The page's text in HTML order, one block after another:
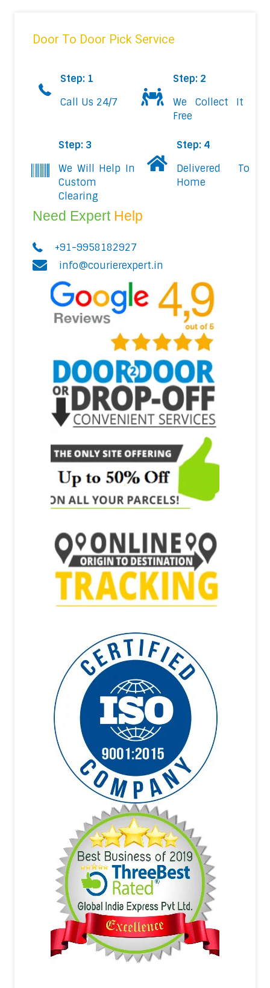
Door To Door Pick Service
Step: 1
Call Us 24/7
Step: 2
We Collect It
Free
Step: 3
We Will Help In
Custom
Clearing
Step: 4
Delivered To
Home
Need Expert Help
+91-9958182927
info@courierexpert.in